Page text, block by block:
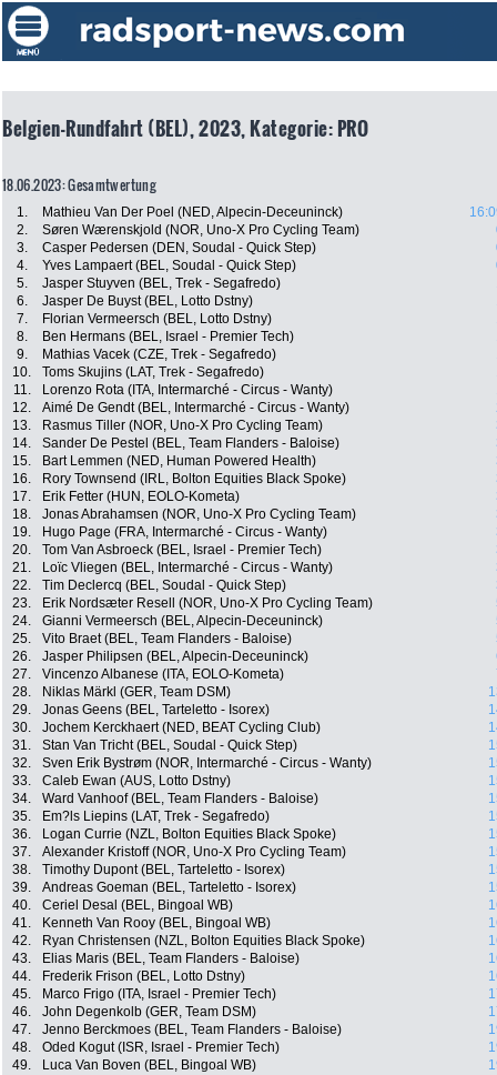
Belgien-Rundfahrt (BEL), 2023, Kategorie: PRO
18.06.2023: Gesamtwertung
1. Mathieu Van Der Poel (NED, Alpecin-Deceuninck)
2.
Søren Wærenskjold (NOR, Uno-X Pro Cycling Team)
3.
Casper Pedersen (DEN, Soudal - Quick Step)
4.
Yves Lampaert (BEL, Soudal - Quick Step)
5.
Jasper Stuyven (BEL, Trek - Segafredo)
6.
Jasper De Buyst (BEL, Lotto Dstny)
7.
Florian Vermeersch (BEL, Lotto Dstny)
8.
Ben Hermans (BEL, Israel - Premier Tech)
9.
Mathias Vacek (CZE, Trek - Segafredo)
10.
Toms Skujins (LAT, Trek - Segafredo)
11.
Lorenzo Rota (ITA, Intermarché - Circus - Wanty)
12.
Aimé De Gendt (BEL, Intermarché - Circus - Wanty)
13.
Rasmus Tiller (NOR, Uno-X Pro Cycling Team)
14.
Sander De Pestel (BEL, Team Flanders - Baloise)
15.
Bart Lemmen (NED, Human Powered Health)
16.
Rory Townsend (IRL, Bolton Equities Black Spoke)
17.
Erik Fetter (HUN, EOLO-Kometa)
18.
Jonas Abrahamsen (NOR, Uno-X Pro Cycling Team)
19.
Hugo Page (FRA, Intermarché - Circus - Wanty)
20.
Tom Van Asbroeck (BEL, Israel - Premier Tech)
21.
Loïc Vliegen (BEL, Intermarché - Circus - Wanty)
22.
Tim Declercq (BEL, Soudal - Quick Step)
23.
Erik Nordsæter Resell (NOR, Uno-X Pro Cycling Team)
24.
Gianni Vermeersch (BEL, Alpecin-Deceuninck)
25.
Vito Braet (BEL, Team Flanders - Baloise)
26.
Jasper Philipsen (BEL, Alpecin-Deceuninck)
27.
Vincenzo Albanese (ITA, EOLO-Kometa)
28.
Niklas Märkl (GER, Team DSM)
29.
Jonas Geens (BEL, Tarteletto - Isorex)
30.
Jochem Kerckhaert (NED, BEAT Cycling Club)
31.
Stan Van Tricht (BEL, Soudal - Quick Step)
32.
Sven Erik Bystrøm (NOR, Intermarché - Circus - Wanty)
33.
Caleb Ewan (AUS, Lotto Dstny)
34.
Ward Vanhoof (BEL, Team Flanders - Baloise)
35.
Em?ls Liepins (LAT, Trek - Segafredo)
36.
Logan Currie (NZL, Bolton Equities Black Spoke)
37.
Alexander Kristoff (NOR, Uno-X Pro Cycling Team)
38.
Timothy Dupont (BEL, Tarteletto - Isorex)
39.
Andreas Goeman (BEL, Tarteletto - Isorex)
40.
Ceriel Desal (BEL, Bingoal WB)
41.
Kenneth Van Rooy (BEL, Bingoal WB)
42.
Ryan Christensen (NZL, Bolton Equities Black Spoke)
43.
Elias Maris (BEL, Team Flanders - Baloise)
44.
Frederik Frison (BEL, Lotto Dstny)
45.
Marco Frigo (ITA, Israel - Premier Tech)
46.
John Degenkolb (GER, Team DSM)
47.
Jenno Berckmoes (BEL, Team Flanders - Baloise)
48.
Oded Kogut (ISR, Israel - Premier Tech)
49.
Luca Van Boven (BEL, Bingoal WB)